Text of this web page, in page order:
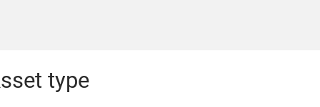
type